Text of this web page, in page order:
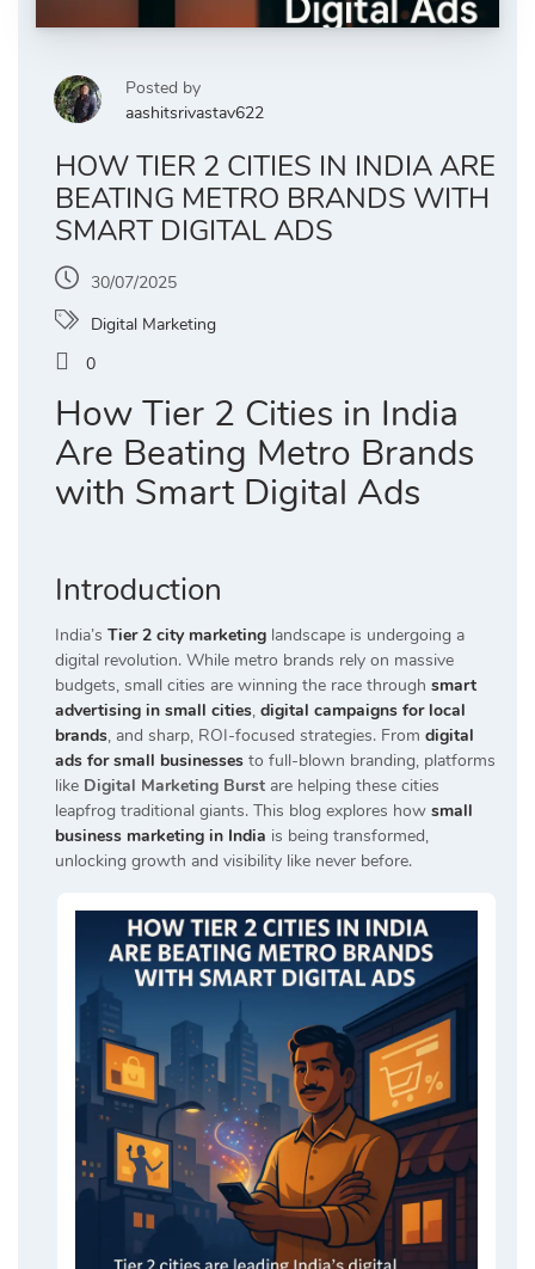
Posted by
aashitsrivastav622
HOW TIER 2 CITIES IN INDIA ARE
BEATING METRO BRANDS WITH
SMART DIGITAL ADS
30/07/2025
Digital Marketing
0
How Tier 2 Cities in India
Are Beating Metro Brands
with Smart Digital Ads
Introduction
India’s Tier 2 city marketing landscape is undergoing a
digital revolution. While metro brands rely on massive
budgets, small cities are winning the race through smart
advertising in small cities, digital campaigns for local
brands, and sharp, ROI-focused strategies. From digital
ads for small businesses to full-blown branding, platforms
like Digital Marketing Burst are helping these cities
leapfrog traditional giants. This blog explores how small
business marketing in India is being transformed,
unlocking growth and visibility like never before.